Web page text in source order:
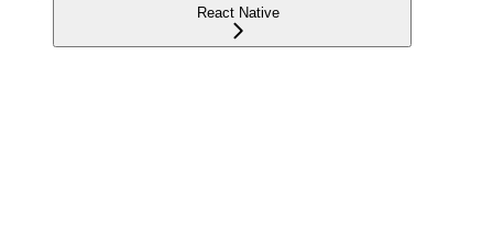
React Native